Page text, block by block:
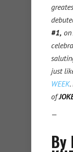
#1, on
just
WEEK.
of
—
By